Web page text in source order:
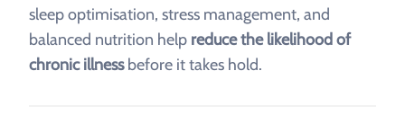
sleep optimisation, stress management, and
balanced nutrition help reduce the likelihood of
chronic illnessbefore it takes hold.